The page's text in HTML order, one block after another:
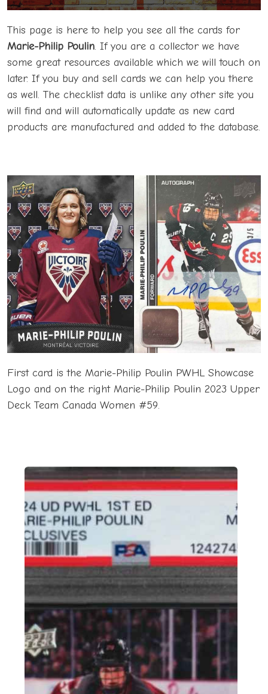
This page is here to help you see all the cards for
Marie-Philip Poulin. If you are a collector we have
some great resources available which we will touch on
later. If you buy and sell cards we can help you there
as well. The checklist data is unlike any other site you
will find and will automatically update as new card
products are manufactured and added to the database.
First card is the Marie-Philip Poulin PWHL Showcase
Logo and on the right Marie-Philip Poulin 2023 Upper
Deck Team Canada Women #59.